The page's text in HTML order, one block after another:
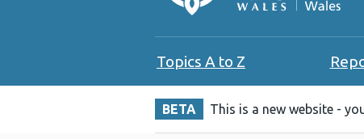
Topics A to Z
BETA This is a new website -